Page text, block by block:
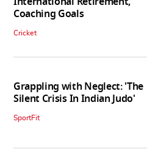
Coaching Goals
Cricket
Grappling with Neglect: 'The
Silent Crisis In Indian Judo'
SportFit